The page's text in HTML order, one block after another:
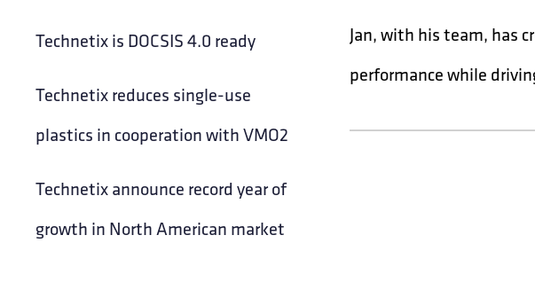
Technetix is DOCSIS 4.0 ready
Technetix reduces single-use
plastics in cooperation with VMO2
Technetix announce record year of
growth in North American market
Jan, with his team, has
performance while